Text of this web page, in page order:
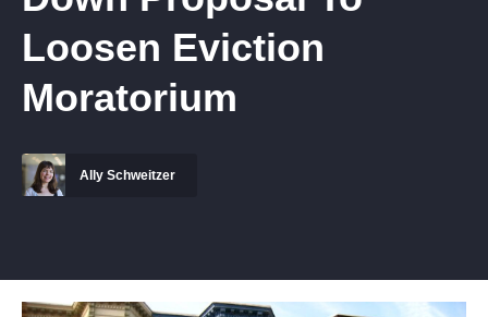
Loosen Eviction
Moratorium
Ally Schweitzer